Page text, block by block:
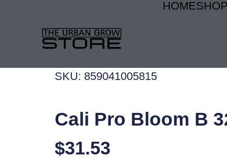
HOME
SKU: 859041005815
Cali Pro Bloom B
$31.53